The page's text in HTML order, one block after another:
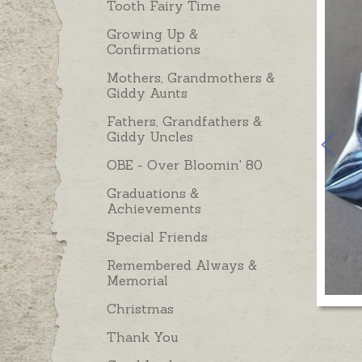
Tooth Fairy Time
Growing Up &
Confirmations
Mothers, Grandmothers &
Giddy Aunts
Fathers, Grandfathers &
Giddy Uncles
OBE - Over Bloomin' 80
Graduations &
Achievements
Special Friends
Remembered Always &
Memorial
Christmas
Thank You